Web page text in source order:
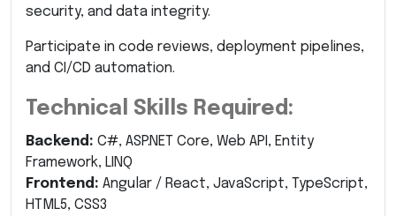
security, and data integrity.
Participate in code reviews, deployment pipelines,
and CI/CD automation.
Technical Skills Required:
Backend: C#, ASP.NET Core, Web API, Entity
Framework, LINQ
Frontend: Angular / React, JavaScript, TypeScript,
HTML5, CSS3